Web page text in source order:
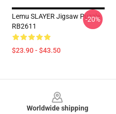
Lemu SLAYER Jigsaw Puzzle
RB2611
$23.90 - $43.50
-20%
Worldwide shipping